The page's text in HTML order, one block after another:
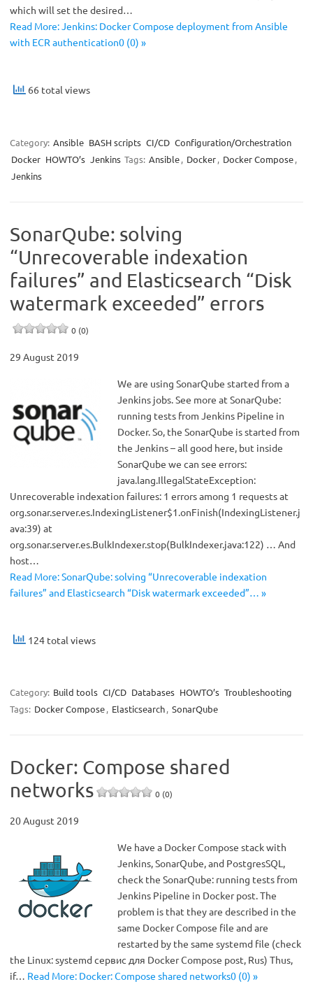
which will set the desired…
Read More: Jenkins: Docker Compose deployment from Ansible
with ECR authentication0 (0) »
66 total views
Category: Ansible BASH scripts CI/CD Configuration/Orchestration
Docker HOWTO’s Jenkins Tags: Ansible, Docker, Docker Compose,
Jenkins
SonarQube: solving
“Unrecoverable indexation
failures” and Elasticsearch “Disk
watermark exceeded” errors
0 (0)
29 August 2019
We are using SonarQube started from a
Jenkins jobs. See more at SonarQube:
running tests from Jenkins Pipeline in
Docker. So, the SonarQube is started from
the Jenkins – all good here, but inside
SonarQube we can see errors:
java.lang.IllegalStateException:
Unrecoverable indexation failures: 1 errors among 1 requests at
org.sonar.server.es.IndexingListener$1.onFinish(IndexingListener.j
ava:39) at
org.sonar.server.es.BulkIndexer.stop(BulkIndexer.java:122) … And
host…
Read More: SonarQube: solving “Unrecoverable indexation
failures” and Elasticsearch “Disk watermark exceeded”… »
124 total views
Category: Build tools CI/CD Databases HOWTO’s Troubleshooting
Tags: Docker Compose, Elasticsearch, SonarQube
Docker: Compose shared
networks
0 (0)
20 August 2019
We have a Docker Compose stack with
Jenkins, SonarQube, and PostgresSQL,
check the SonarQube: running tests from
Jenkins Pipeline in Docker post. The
problem is that they are described in the
same Docker Compose file and are
restarted by the same systemd file (check
the Linux: systemd сервис для Docker Compose post, Rus) Thus,
if… Read More: Docker: Compose shared networks0 (0) »